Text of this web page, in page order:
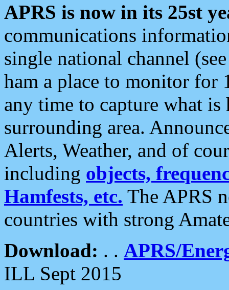
APRS is now in its 25st
communications
single national channel
ham a place to monitor for
any time to capture what
surrounding area.
Alerts, Weather, and of
including objects,
Hamfests, etc. The APRS
countries with strong
Download: . . APRS/
ILL Sept 2015